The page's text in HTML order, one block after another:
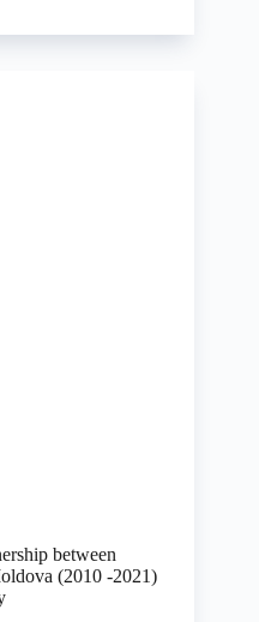
between
(2010 -2021)